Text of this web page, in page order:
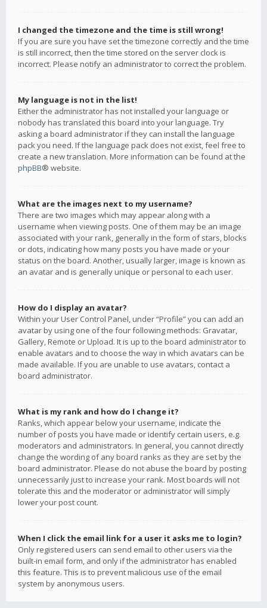
I changed the timezone and the time is still wrong!
If you are sure you have set the timezone correctly and the time
is still incorrect, then the time stored on the server clock is
incorrect. Please notify an administrator to correct the problem.
My language is not in the list!
Either the administrator has not installed your language or
nobody has translated this board into your language. Try
asking a board administrator if they can install the language
pack you need. If the language pack does not exist, feel free to
create a new translation. More information can be found at the
phpBB® website.
What are the images next to my username?
There are two images which may appear along with a
username when viewing posts. One of them may be an image
associated with your rank, generally in the form of stars, blocks
or dots, indicating how many posts you have made or your
status on the board. Another, usually larger, image is known as
an avatar and is generally unique or personal to each user.
How do I display an avatar?
Within your User Control Panel, under “Profile” you can add an
avatar by using one of the four following methods: Gravatar,
Gallery, Remote or Upload. It is up to the board administrator to
enable avatars and to choose the way in which avatars can be
made available. If you are unable to use avatars, contact a
board administrator.
What is my rank and how do I change it?
Ranks, which appear below your username, indicate the
number of posts you have made or identify certain users, e.g.
moderators and administrators. In general, you cannot directly
change the wording of any board ranks as they are set by the
board administrator. Please do not abuse the board by posting
unnecessarily just to increase your rank. Most boards will not
tolerate this and the moderator or administrator will simply
lower your post count.
When I click the email link for a user it asks me to login?
Only registered users can send email to other users via the
built-in email form, and only if the administrator has enabled
this feature. This is to prevent malicious use of the email
system by anonymous users.